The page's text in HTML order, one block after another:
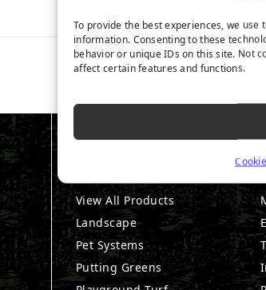
To provide the best experiences, we
information. Consenting to these
behavior or unique IDs on this site. Not
affect certain features and functions.
View All Products
Landscape
Pet Systems
Putting Greens